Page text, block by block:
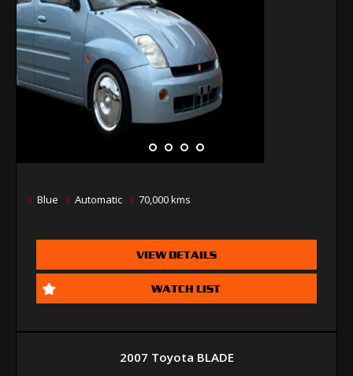
Blue Automatic 70,000 kms
VIEW DETAILS
WATCH LIST
2007 Toyota BLADE